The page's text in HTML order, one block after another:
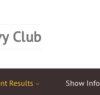
Club
Results Show